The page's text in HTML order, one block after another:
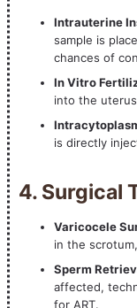
Intrauterine
sample is
chances of
In Vitro
into the
is directly
4. Surgical
Varicocele
in the
Sperm
affected,
for ART.